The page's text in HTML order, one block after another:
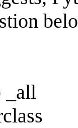
_all